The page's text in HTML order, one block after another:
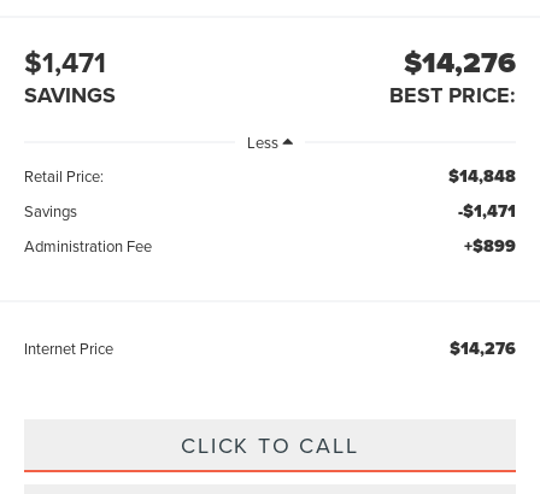
$1,471
SAVINGS
$14,276
BEST PRICE:
Less
Retail Price:
$14,848
Savings -$1,471
Administration Fee +$899
Internet Price $14,276
CLICK TO CALL